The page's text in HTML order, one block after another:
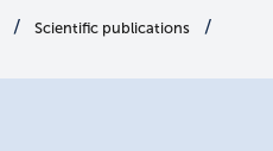
Scientific publications